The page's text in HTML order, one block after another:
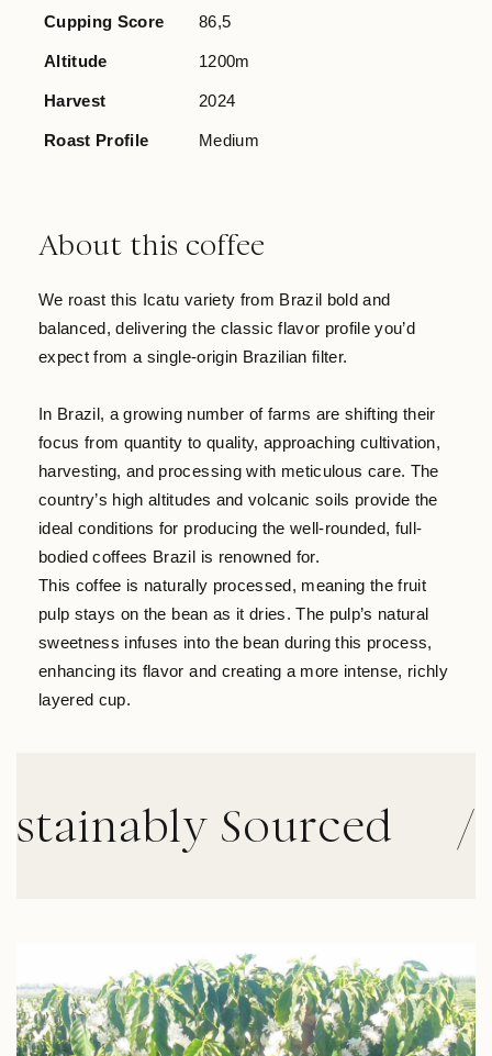
Cupping Score 86,5
Altitude 1200m
Harvest 2024
Roast Profile Medium
About this coffee
We roast this Icatu variety from Brazil bold and
balanced, delivering the classic flavor profile you’d
expect from a single-origin Brazilian filter.
In Brazil, a growing number of farms are shifting their
focus from quantity to quality, approaching cultivation,
harvesting, and processing with meticulous care. The
country’s high altitudes and volcanic soils provide the
ideal conditions for producing the well-rounded, full-
bodied coffees Brazil is renowned for.
This coffee is naturally processed, meaning the fruit
pulp stays on the bean as it dries. The pulp’s natural
sweetness infuses into the bean during this process,
enhancing its flavor and creating a more intense, richly
layered cup.
Sourced //